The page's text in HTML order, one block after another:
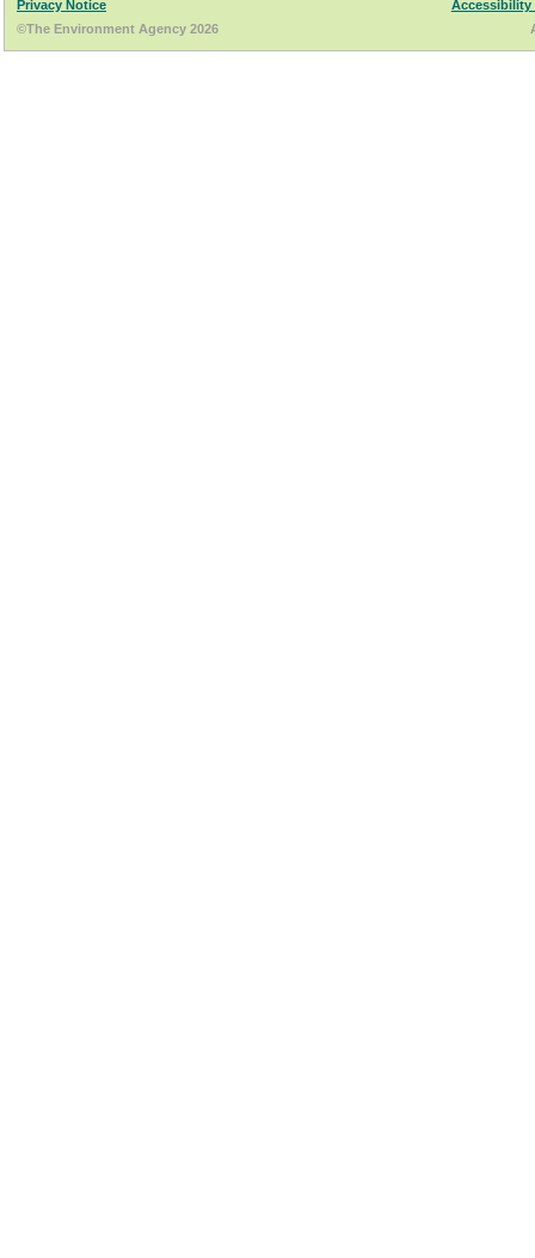
Privacy Notice
Accessibility
©The Environment Agency 2026